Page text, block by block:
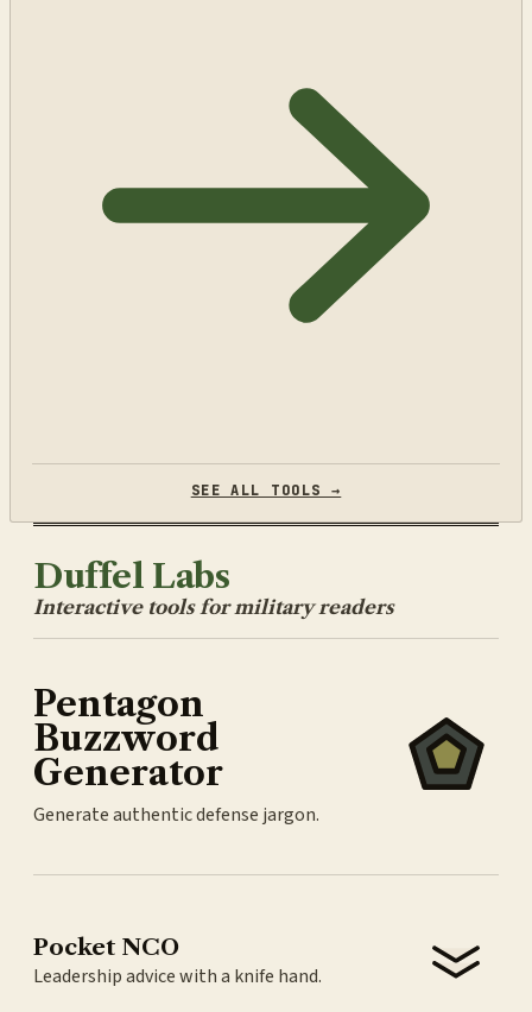
SEE ALL TOOLS →
Duffel Labs
Interactive tools for military readers
Pentagon
Buzzword
Generator
Generate authentic defense jargon.
Pocket NCO
Leadership advice with a knife hand.